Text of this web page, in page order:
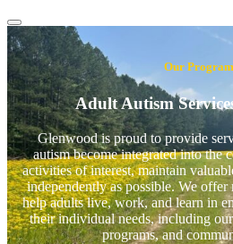
Our
Adult Autism
Glenwood is proud to provide
autism become integrated into the
activities of interest, maintain
independently as possible. We
help adults live, work, and learn in
their individual needs, including
programs, and